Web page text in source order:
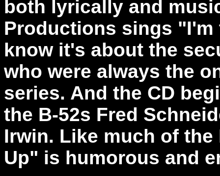
both lyrically and
Productions sings "I'm
know it's about the
who were always the
series. And the CD
the B-52s Fred
Irwin. Like much of the
Up" is humorous and